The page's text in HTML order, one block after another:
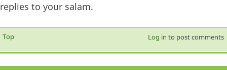
replies to your salam.
Top Log in to post comments